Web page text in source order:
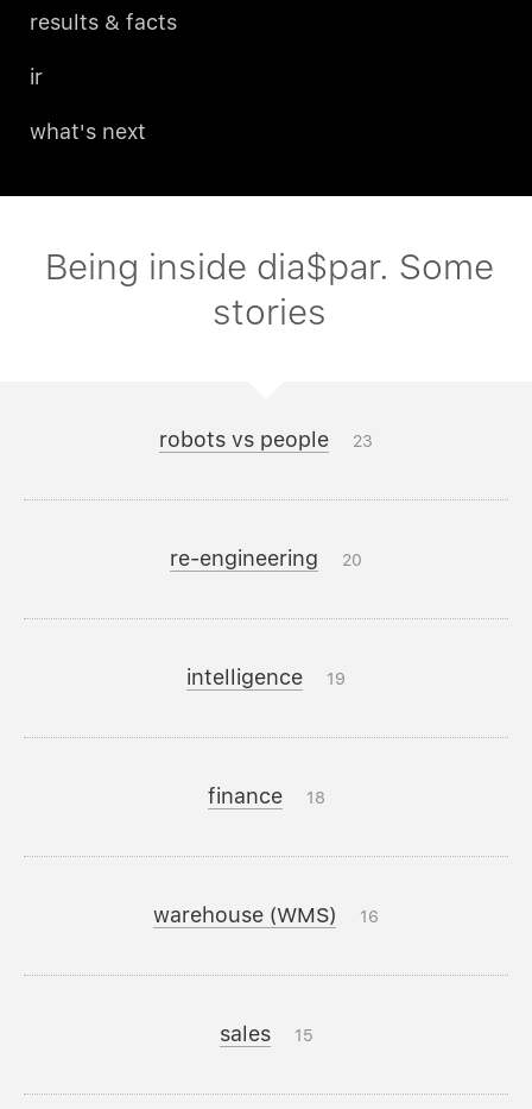
results & facts
ir
what's next
Being inside dia$par. Some
stories
robots vs people 23
re-engineering 20
intelligence 19
finance 18
warehouse (WMS) 16
sales 15